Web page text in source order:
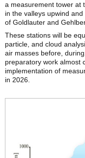
a measurement tower at
in the valleys upwind
of Goldlauter and
These stations will be
particle, and cloud
air masses before,
preparatory work almost
implementation of
in 2026.